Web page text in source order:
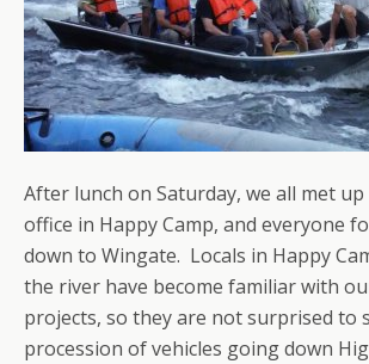
After lunch on Saturday, we all met
office in Happy Camp, and everyone
down to Wingate. Locals in Happy
the river have become familiar with
projects, so they are not surprised to
procession of vehicles going down